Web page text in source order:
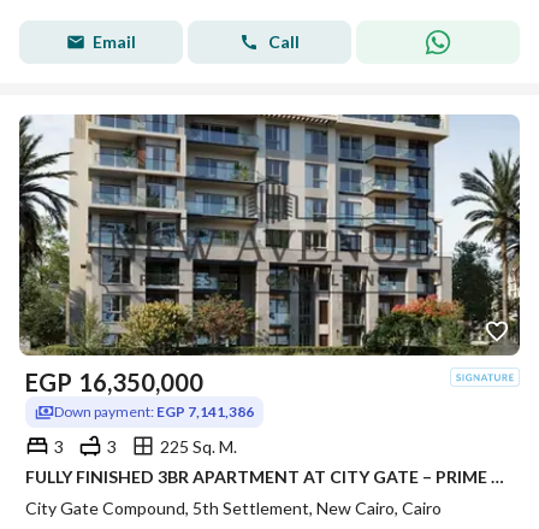
Email Call
EGP 16,350,000
Down payment: EGP 7,141,386
3 3
225 Sq. M.
FULLY FINISHED 3BR APARTMENT AT CITY GATE – PRIME LOCATION 223m² 6TH FLOOR SAPPHIRE RESIDENCE WITH DOUBLE GREENERY VIEW
City Gate Compound, 5th Settlement, New Cairo, Cairo